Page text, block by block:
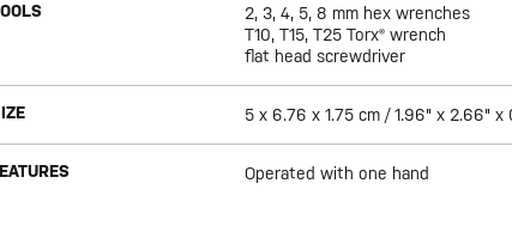
2, 3, 4, 5, 8 mm hex wrenches
T10, T15, T25 Torx® wrench
flat head screwdriver
5 x 6.76 x 1.75 cm / 1.96" x 2.66" x
Operated with one hand